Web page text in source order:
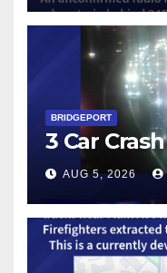
BRIDGEPORT
3 Car Crash
AUG 5, 2026